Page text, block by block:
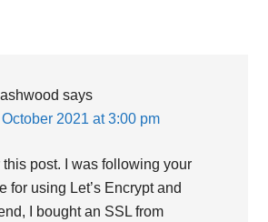
says
2021 at 3:00 pm
post. I was following your
for using Let’s Encrypt and
I bought an SSL from